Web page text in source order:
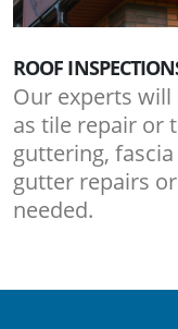
ROOF
Our experts
as tile repair or
guttering,
gutter repairs
needed.